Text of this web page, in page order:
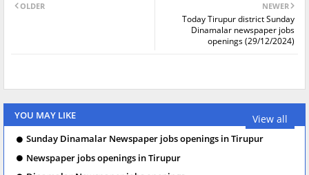
NEWER
Today Tirupur district Sunday
Dinamalar newspaper jobs
openings (29/12/2024)
OLDER
YOU MAY LIKE View all
Sunday Dinamalar Newspaper jobs openings in Tirupur
Newspaper jobs openings in Tirupur